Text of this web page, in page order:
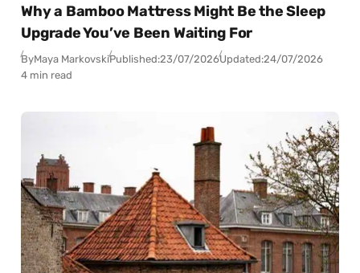
Why a Bamboo Mattress Might Be the Sleep
Upgrade You’ve Been Waiting For
ByMaya MarkovskiPublished:23/07/2026Updated:24/07/2026
4 min read